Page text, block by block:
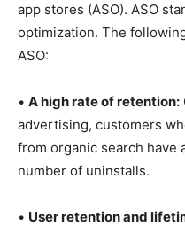
app stores (ASO). ASO
optimization. The
ASO:
• A high rate of retention:
advertising, customers
from organic search have
number of uninstalls.
• User retention and